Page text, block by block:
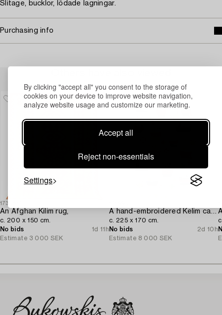
By clicking "accept all" you consent to the storage of
cookies on your device to improve website navigation,
analyze website usage and customize our marketing.
Accept all
Reject non-essentials
Settings
Slitage, bucklor, lödade lagningar.
Purchasing info
1730617
An Afghan Kilim rug,
c. 200 x 150 cm.
No bids
1d 11h
Estimate 3 000 SEK
A hand-embroidered Kelim carpet,
c. 225 x 170 cm.
No bids
2d 10h
Estimate 8 000 SEK